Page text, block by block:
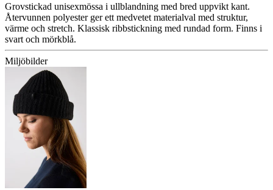
Grovstickad unisexmössa i ullblandning med bred uppvikt kant.
Återvunnen polyester ger ett medvetet materialval med struktur,
värme och stretch. Klassisk ribbstickning med rundad form. Finns i
svart och mörkblå.
Miljöbilder